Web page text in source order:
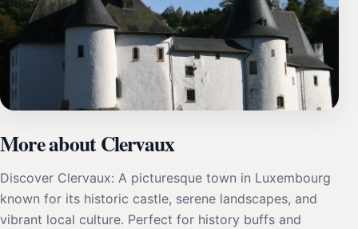
More about Clervaux
Discover Clervaux: A picturesque town in Luxembourg
known for its historic castle, serene landscapes, and
vibrant local culture. Perfect for history buffs and